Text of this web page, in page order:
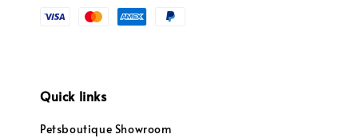
Quick links
Petsboutique Showroom